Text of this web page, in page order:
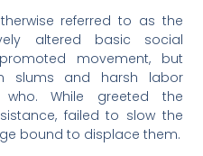
referred to as the
altered basic social
movement, but
slums and harsh labor
who. While greeted the
failed to slow the
bound to displace them.